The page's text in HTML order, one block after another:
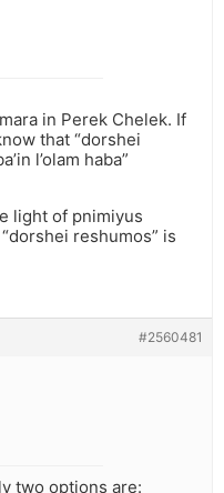
in Perek Chelek. If
that “dorshei
l’olam haba”
light of pnimiyus
reshumos” is
#2560481
two options are: